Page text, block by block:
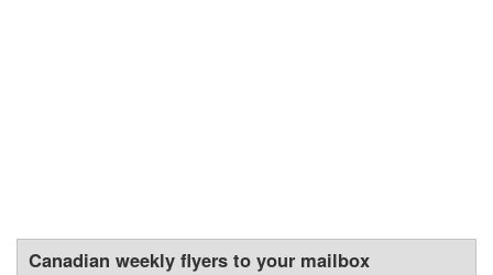
Canadian weekly flyers to your mailbox